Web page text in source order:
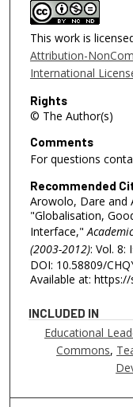
This work is
Attribution-
International
Rights
© The Author(s)
Comments
For questions
Recommended
Arowolo, Dare and
"Globalisation,
Interface,"
(2003-2012): Vol. 8:
DOI: 10.58809/
Available at:
INCLUDED IN
Educational
Commons,